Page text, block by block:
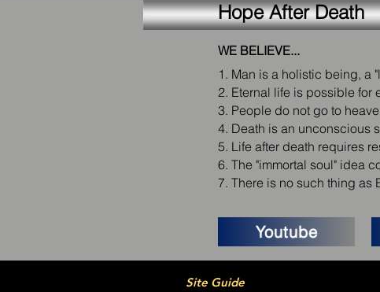
Hope After Death
WE BELIEVE...
1. Man is a holistic being, a
2. Eternal life is possible for
3. People do not go to
4. Death is an unconscious
5. Life after death requires
6. The "immortal soul" idea
7. There is no such thing as
Youtube
Site Guide